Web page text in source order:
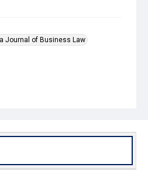
Journal of Business Law